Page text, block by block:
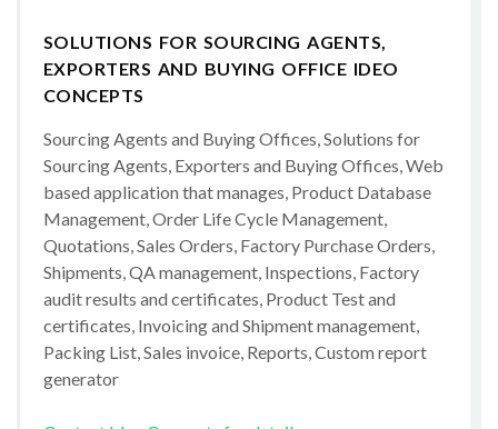
SOLUTIONS FOR SOURCING AGENTS,
EXPORTERS AND BUYING OFFICE IDEO
CONCEPTS
Sourcing Agents and Buying Offices, Solutions for
Sourcing Agents, Exporters and Buying Offices, Web
based application that manages, Product Database
Management, Order Life Cycle Management,
Quotations, Sales Orders, Factory Purchase Orders,
Shipments, QA management, Inspections, Factory
audit results and certificates, Product Test and
certificates, Invoicing and Shipment management,
Packing List, Sales invoice, Reports, Custom report
generator